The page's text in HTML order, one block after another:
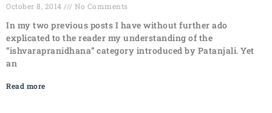
October 8, 2014 No Comments
In my two previous posts I have without further ado
explicated to the reader my understanding of the
“ishvarapranidhana” category introduced by Patanjali. Yet
an
Read more